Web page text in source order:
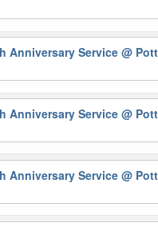
Anniversary Service@
Anniversary Service@
Anniversary Service@